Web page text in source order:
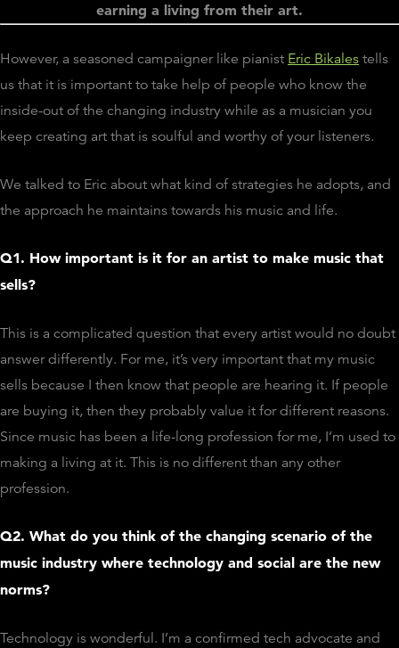
earning a living from their art.
However, a seasoned campaigner like pianist Eric Bikales tells
us that it is important to take help of people who know the
inside-out of the changing industry while as a musician you
keep creating art that is soulful and worthy of your listeners.
We talked to Eric about what kind of strategies he adopts, and
the approach he maintains towards his music and life.
Q1. How important is it for an artist to make music that
sells?
This is a complicated question that every artist would no doubt
answer differently. For me, it’s very important that my music
sells because I then know that people are hearing it. If people
are buying it, then they probably value it for different reasons.
Since music has been a life-long profession for me, I’m used to
making a living at it. This is no different than any other
profession.
Q2. What do you think of the changing scenario of the
music industry where technology and social are the new
norms?
Technology is wonderful. I’m a confirmed tech advocate and